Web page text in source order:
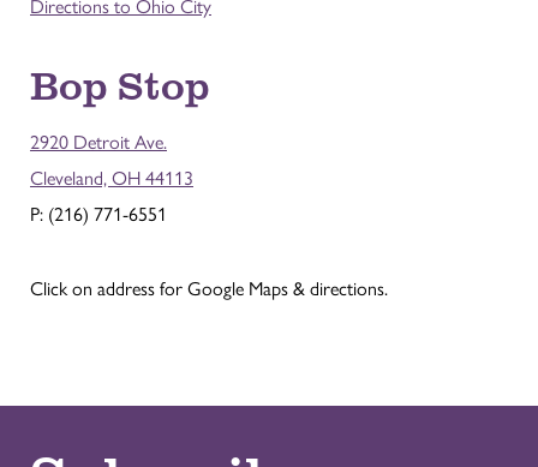
Directions to Ohio City
Bop Stop
2920 Detroit Ave.
Cleveland, OH 44113
P: (216) 771-6551
Click on address for Google Maps & directions.